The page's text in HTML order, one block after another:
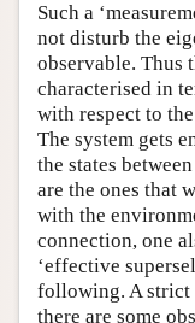
Such a
not disturb the
observable. Thus
characterised in
with respect to
The system gets
the states
are the ones that
with the
connection, one
‘effective
following. A strict
there are some